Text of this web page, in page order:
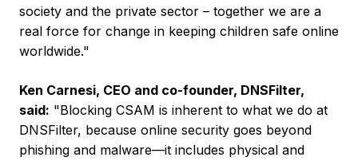
society and the private sector – together we are a
real force for change in keeping children safe online
worldwide."
Ken Carnesi, CEO and co-founder, DNSFilter,
said: "Blocking CSAM is inherent to what we do at
DNSFilter, because online security goes beyond
phishing and malware—it includes physical and